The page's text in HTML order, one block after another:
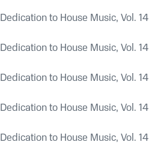
Dedication to House Music, Vol. 14
Dedication to House Music, Vol. 14
Dedication to House Music, Vol. 14
Dedication to House Music, Vol. 14
Dedication to House Music, Vol. 14